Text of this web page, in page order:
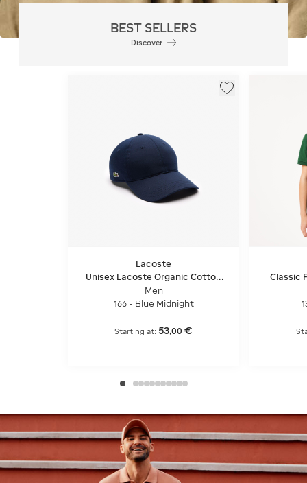
BEST SELLERS
Discover
Lacoste
Unisex Lacoste Organic Cotton
Twill Cap
Men
166 - Blue Midnight
Starting at: 53,00 €
Classic